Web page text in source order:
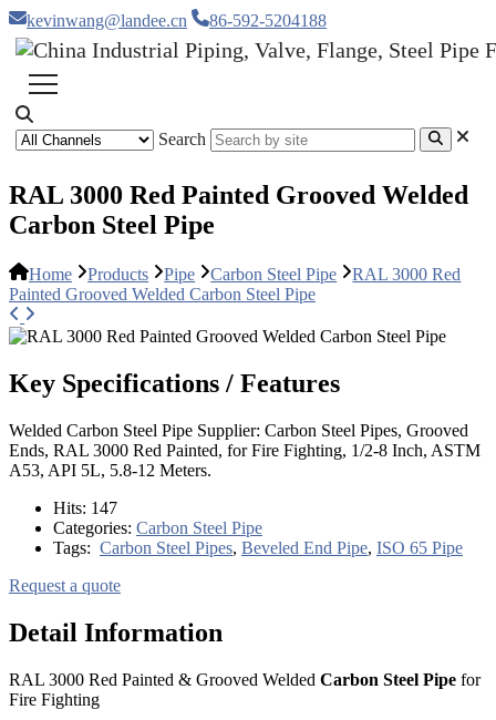
kevinwang@landee.cn 86-592-5204188
Search
RAL 3000 Red Painted Grooved Welded
Carbon Steel Pipe
Home Products Pipe Carbon Steel Pipe
RAL 3000 Red
Painted Grooved Welded Carbon Steel Pipe
Key Specifications / Features
Welded Carbon Steel Pipe Supplier: Carbon Steel Pipes, Grooved
Ends, RAL 3000 Red Painted, for Fire Fighting, 1/2-8 Inch, ASTM
A53, API 5L, 5.8-12 Meters.
Hits: 147
Categories: Carbon Steel Pipe
Tags: Carbon Steel Pipes, Beveled End Pipe, ISO 65 Pipe
Request a quote
Detail Information
RAL 3000 Red Painted & Grooved Welded Carbon Steel Pipe for
Fire Fighting